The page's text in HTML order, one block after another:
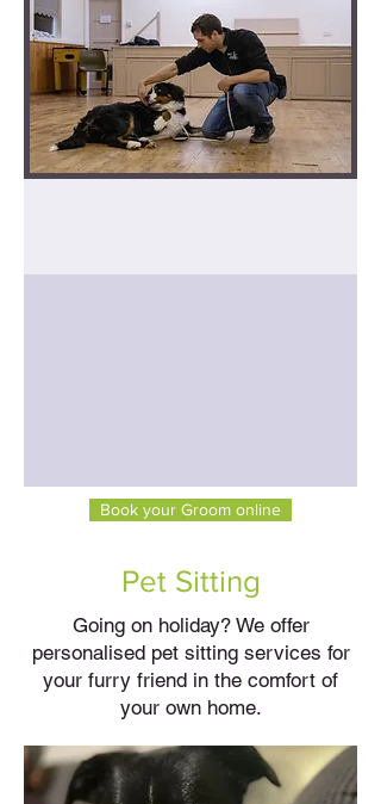
Dog Grooming How
Book your Groom online
Pet Sitting
Going on holiday? We offer
personalised pet sitting services for
your furry friend in the comfort of
your own home.